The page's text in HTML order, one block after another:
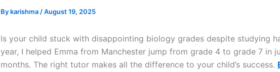
Bykarishma /August 19, 2025
Is your child stuck with disappointing biology grades despite studying
year, I helped Emma from Manchester jump from grade 4 to grade 7 in
months. The right tutor makes all the difference to your child’s success.